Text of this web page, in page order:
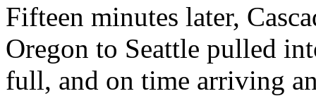
Fifteen minutes later,
Oregon to Seattle pulled
full, and on time arriving